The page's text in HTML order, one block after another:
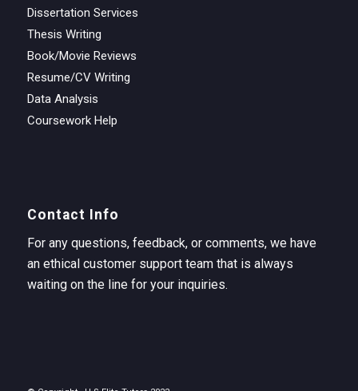
Dissertation Services
Thesis Writing
Book/Movie Reviews
Resume/CV Writing
Data Analysis
Coursework Help
Contact Info
For any questions, feedback, or comments, we have
an ethical customer support team that is always
waiting on the line for your inquiries.